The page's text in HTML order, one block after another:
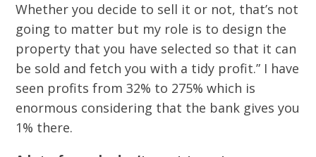
Whether you decide to sell it or not, that’s not
going to matter but my role is to design the
property that you have selected so that it can
be sold and fetch you with a tidy profit.” I have
seen profits from 32% to 275% which is
enormous considering that the bank gives you
1% there.